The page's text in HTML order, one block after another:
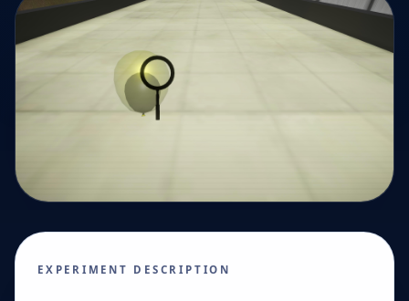
EXPERIMENT DESCRIPTION